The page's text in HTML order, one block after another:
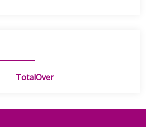
TotalOver